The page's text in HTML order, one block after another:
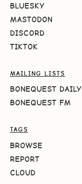
BLUESKY
MASTODON
DISCORD
TIKTOK
MAILING LISTS
BONEQUEST DAILY
BONEQUEST FM
TAGS
BROWSE
REPORT
CLOUD